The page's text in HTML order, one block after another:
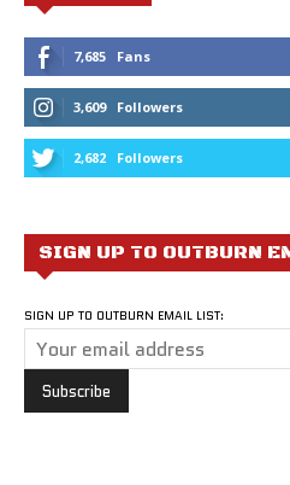
7,685 Fans
3,609 Followers
2,682 Followers
SIGN UP TO OUTBURN
SIGN UP TO OUTBURN EMAIL LIST: